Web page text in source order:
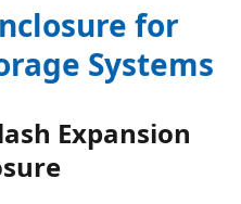
for
Systems
Expansion